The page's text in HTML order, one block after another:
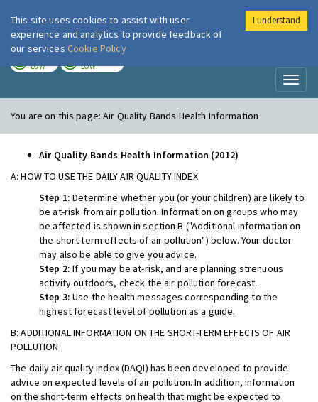
London Air
LOW LOW
You are on this page:Air Quality Bands Health Information
Air Quality Bands Health Information (2012)
A: HOW TO USE THE DAILY AIR QUALITY INDEX
Step 1: Determine whether you (or your children) are likely to
be at-risk from air pollution. Information on groups who may
be affected is shown in section B ("Additional information on
the short term effects of air pollution") below. Your doctor
may also be able to give you advice.
Step 2: If you may be at-risk, and are planning strenuous
activity outdoors, check the air pollution forecast.
Step 3: Use the health messages corresponding to the
highest forecast level of pollution as a guide.
B: ADDITIONAL INFORMATION ON THE SHORT-TERM EFFECTS OF AIR
POLLUTION
The daily air quality index (DAQI) has been developed to provide
advice on expected levels of air pollution. In addition, information
on the short-term effects on health that might be expected to
This site uses cookies to assist with user
experience and analytics to provide feedback of
our services Cookie Policy
I understand